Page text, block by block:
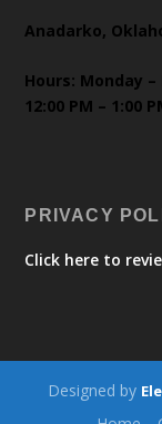
Anadarko,
Hours: Monday
12:00 PM – 1:00
PRIVACY
Click here to
Designed by